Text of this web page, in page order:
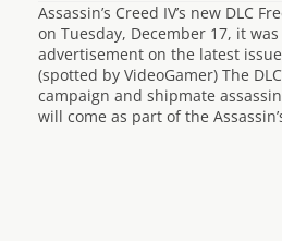
Assassin’s Creed IV’s new DLC
on Tuesday, December 17, it
advertisement on the latest
(spotted by VideoGamer) The
campaign and shipmate
will come as part of the